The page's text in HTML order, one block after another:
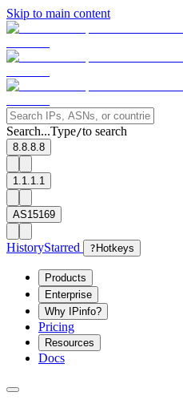
Skip to main content
Search...Type/to search
8.8.8.8
1.1.1.1
AS15169
HistoryStarred ? Hotkeys
Products
Enterprise
Why IPinfo?
Pricing
Resources
Docs